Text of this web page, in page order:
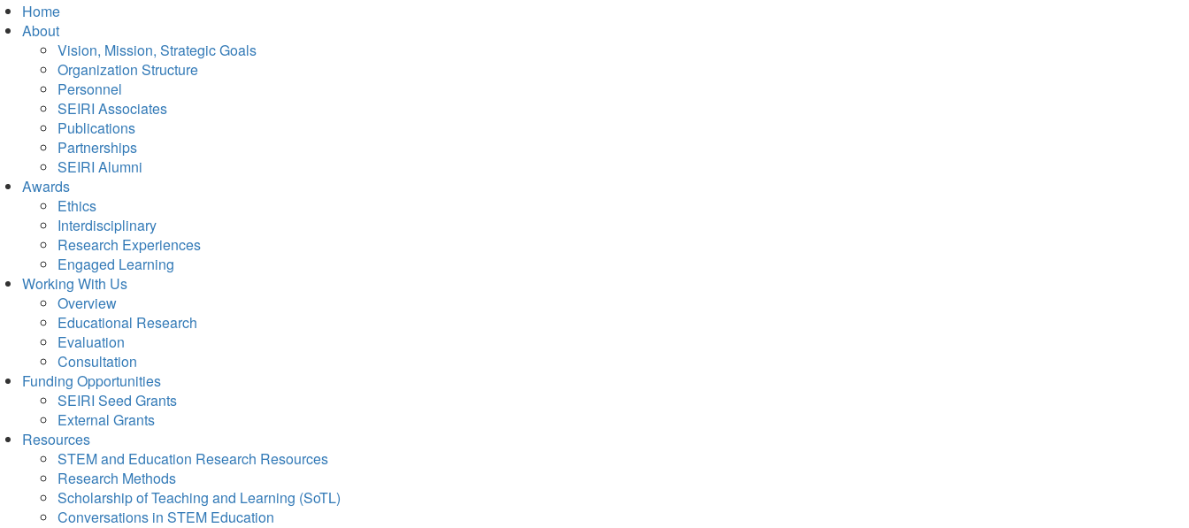
Home
About
Vision, Mission, Strategic Goals
Organization Structure
Personnel
SEIRI Associates
Publications
Partnerships
SEIRI Alumni
Awards
Ethics
Interdisciplinary
Research Experiences
Engaged Learning
Working With Us
Overview
Educational Research
Evaluation
Consultation
Funding Opportunities
SEIRI Seed Grants
External Grants
Resources
STEM and Education Research Resources
Research Methods
Scholarship of Teaching and Learning (SoTL)
Conversations in STEM Education